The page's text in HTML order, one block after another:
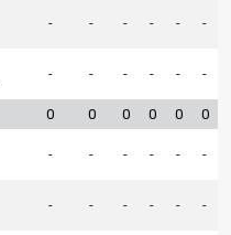
- - - - - -
- - - - - -
0 0 0 0 0 0
- - - - - -
- - - - - -